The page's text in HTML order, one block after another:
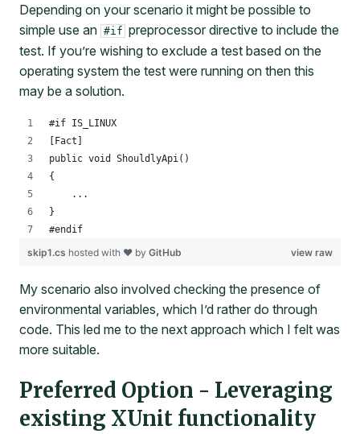
Depending on your scenario it might be possible to
simple use an #if preprocessor directive to include the
test. If you’re wishing to exclude a test based on the
operating system the test were running on then this
may be a solution.
#if IS_LINUX
[Fact]
public void ShouldlyApi()
{
    ...
}
#endif
view raw
skip1.cs hosted with ❤ by GitHub
My scenario also involved checking the presence of
environmental variables, which I’d rather do through
code. This led me to the next approach which I felt was
more suitable.
Preferred Option - Leveraging
existing XUnit functionality